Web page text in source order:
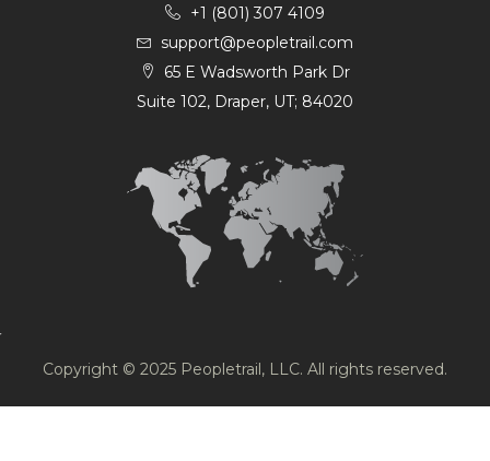
+1 (801) 307 4109
support@peopletrail.com
65 E Wadsworth Park Dr
Suite 102, Draper, UT; 84020
Copyright © 2025 Peopletrail, LLC. All rights reserved.